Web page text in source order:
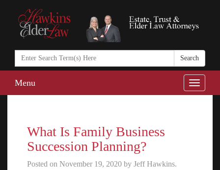
Search
https://
Toggle
Menu
What Is Family Business
Succession Planning?
Posted on November 19, 2020 by Jeff Hawkins.